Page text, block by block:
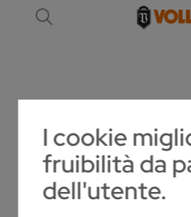
I cookie
fruibilità da
dell'utente.
AITOR ZINKUNEGI IS
DIRECTOR OF